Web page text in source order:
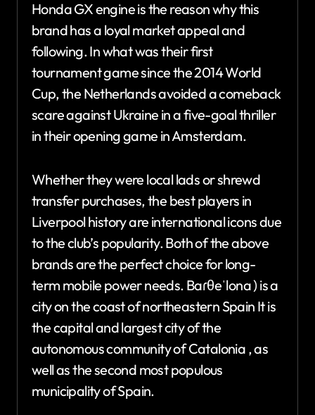
Honda GX engine is the reason why this
brand has a loyal market appeal and
following. In what was their first
tournament game since the 2014 World
Cup, the Netherlands avoided a comeback
scare against Ukraine in a five-goal thriller
in their opening game in Amsterdam.
Whether they were local lads or shrewd
transfer purchases, the best players in
Liverpool history are international icons due
to the club’s popularity. Both of the above
brands are the perfect choice for long-
term mobile power needs. Baɾθeˈlona ) is a
city on the coast of northeastern Spain It is
the capital and largest city of the
autonomous community of Catalonia , as
well as the second most populous
municipality of Spain.